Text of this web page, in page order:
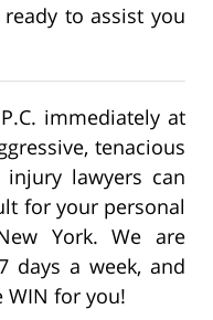
to assist you
immediately at
tenacious
lawyers can
for your personal
York. We are
days a week, and
WIN for you!